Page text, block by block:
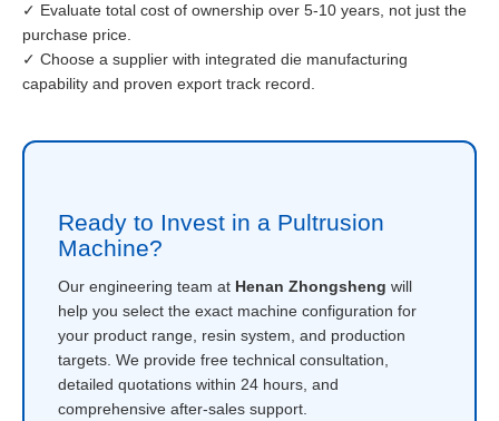
✓ Evaluate total cost of ownership over 5-10 years, not just the
purchase price.
✓ Choose a supplier with integrated die manufacturing
capability and proven export track record.
Ready to Invest in a Pultrusion
Machine?
Our engineering team at Henan Zhongsheng will
help you select the exact machine configuration for
your product range, resin system, and production
targets. We provide free technical consultation,
detailed quotations within 24 hours, and
comprehensive after-sales support.